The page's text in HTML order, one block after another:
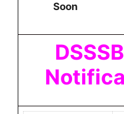
Soon